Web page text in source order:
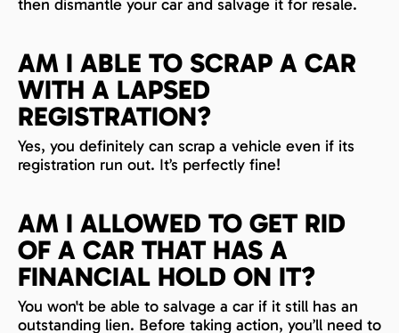
then dismantle your car and salvage it for resale.
AM I ABLE TO SCRAP A CAR
WITH A LAPSED
REGISTRATION?
Yes, you definitely can scrap a vehicle even if its
registration run out. It’s perfectly fine!
AM I ALLOWED TO GET RID
OF A CAR THAT HAS A
FINANCIAL HOLD ON IT?
You won't be able to salvage a car if it still has an
outstanding lien. Before taking action, you’ll need to